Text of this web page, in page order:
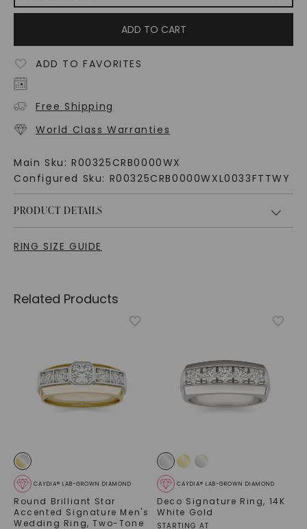
ADD TO CART
ADD TO FAVORITES
Free Shipping
World Class Warranties
Main Sku: R00325CRB0000WX
Configured Sku: R00325CRB0000WXL0033FTTWY
PRODUCT DETAILS
RING SIZE GUIDE
Related Products
CAYDIA® LAB-GROWN DIAMOND
Round Brilliant Star
Accented Signature Men's
Wedding Ring,Two-Tone
CAYDIA® LAB-GROWN DIAMOND
Deco Signature Ring, 14K
White Gold
STARTING AT